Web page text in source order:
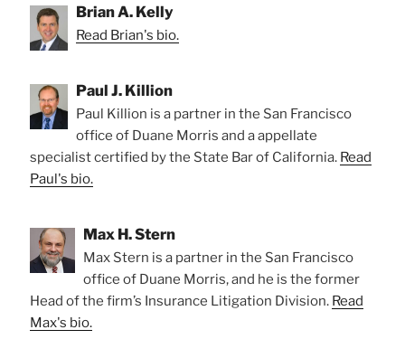
Brian A. Kelly
Read Brian's bio.
Paul J. Killion
Paul Killion is a partner in the San Francisco
office of Duane Morris and a appellate
specialist certified by the State Bar of California. Read
Paul's bio.
Max H. Stern
Max Stern is a partner in the San Francisco
office of Duane Morris, and he is the former
Head of the firm’s Insurance Litigation Division. Read
Max's bio.